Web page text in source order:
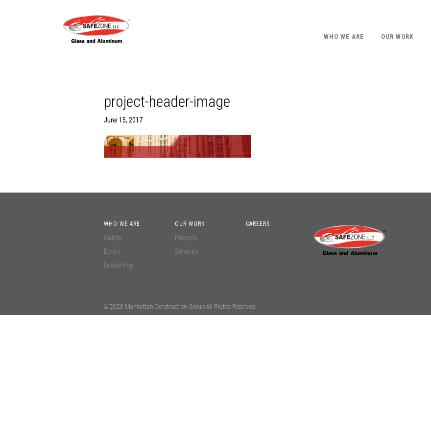
WHO WE ARE OUR WORK
project-header-image
June 15, 2017
WHO WE ARE
Safety
Ethics
Leadership
OUR WORK
Projects
Services
CAREERS
© 2026 Manhattan Construction Group All Rights Reserved.